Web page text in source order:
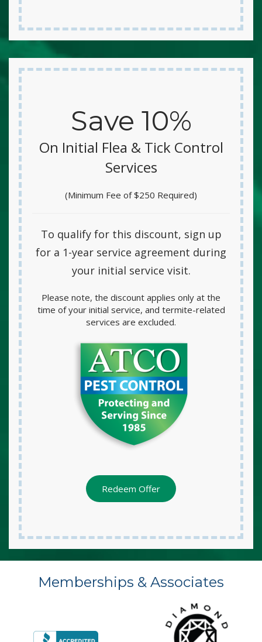
Save 10%
On Initial Flea & Tick Control
Services
(Minimum Fee of $250 Required)
To qualify for this discount, sign up
for a 1-year service agreement during
your initial service visit.
Please note, the discount applies only at the
time of your initial service, and termite-related
services are excluded.
Redeem Offer
Memberships & Associates